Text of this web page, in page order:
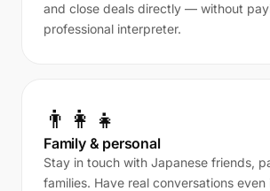
and close deals directly — without
professional interpreter.
👨‍👩‍👧
Family & personal
Stay in touch with Japanese friends,
families. Have real conversations even